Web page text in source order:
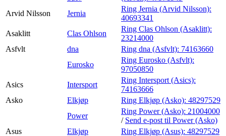
Arvid Nilsson
Jernia
Ring Jernia (Arvid Nilsson):
40693341
Asaklitt
Clas Ohlson
Ring Clas Ohlson (Asaklitt):
23214000
Asfvlt
dna Ring dna (Asfvlt): 74163660
Eurosko
Ring Eurosko (Asfvlt):
97050850
Asics
Intersport
Ring Intersport (Asics):
74163666
Asko
Elkjøp Ring Elkjøp (Asko): 48297529
Power
Ring Power (Asko): 21004000
/ Send e-post til Power (Asko)
Asus
Elkjøp Ring Elkjøp (Asus): 48297529